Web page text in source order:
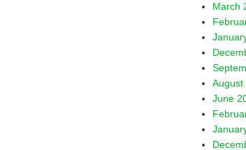
March
August
June